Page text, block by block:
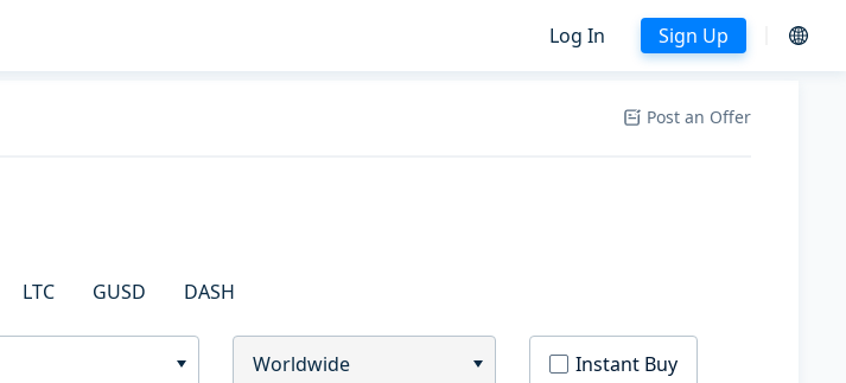
Log In Sign Up
Post an Offer
LTC GUSD DASH
Worldwide Instant Buy